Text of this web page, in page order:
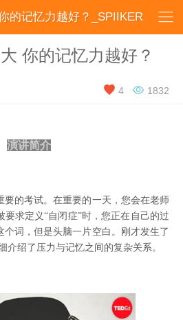
的记忆力越好？_SPIIKER 
你的记忆力越好？
 1832
 4
演讲简介
要的考试。在重要的一天，您会在老师
要求定义“自闭症”时，您正在自己的过
词，但是头脑一片空白。刚才发生了
介绍了压力与记忆之间的复杂关系。